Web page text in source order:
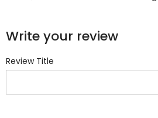
Write your review
Review Title